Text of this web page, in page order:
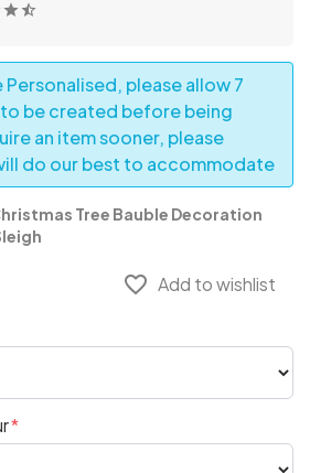
Personalised, please allow 7
be created before being
an item sooner, please
do our best to accommodate
Tree Bauble Decoration
favorite_border Add to wishlist